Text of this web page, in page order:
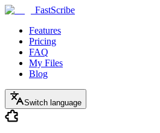
FastScribe
Features
Pricing
FAQ
My Files
Blog
Switch language